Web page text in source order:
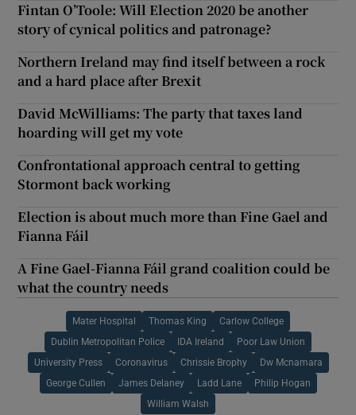
Fintan O’Toole: Will Election 2020 be another
story of cynical politics and patronage?
Northern Ireland may find itself between a rock
and a hard place after Brexit
David McWilliams: The party that taxes land
hoarding will get my vote
Confrontational approach central to getting
Stormont back working
Election is about much more than Fine Gael and
Fianna Fáil
A Fine Gael-Fianna Fáil grand coalition could be
what the country needs
Mater Hospital Thomas King Carlow College
Dublin Metropolitan Police IDA Ireland Poor Law Union
University Press Coronavirus Chrissie Brophy Dw Mcnamara
George Cullen James Delaney Ladd Lane Philip Hogan
William Walsh